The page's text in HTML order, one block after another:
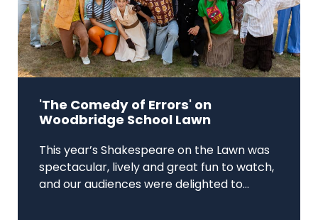
'The Comedy of Errors' on
Woodbridge School Lawn
This year’s Shakespeare on the Lawn was
spectacular, lively and great fun to watch,
and our audiences were delighted to...